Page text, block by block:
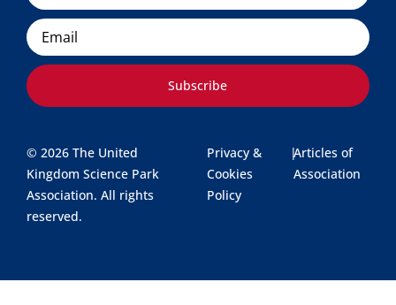
Email
Subscribe
© 2026 The United
Kingdom Science Park
Association. All rights
reserved.
Privacy &
Cookies
Policy
|Articles of
Association